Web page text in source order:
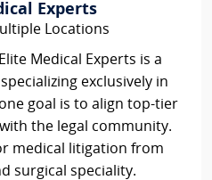
Experts
Locations
Elite Medical Experts is a
exclusively in
goal is to align top-tier
the legal community.
medical litigation from
surgical speciality.